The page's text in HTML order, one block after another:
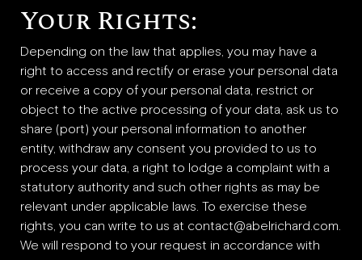
Your Rights:
Depending on the law that applies, you may have a
right to access and rectify or erase your personal data
or receive a copy of your personal data, restrict or
object to the active processing of your data, ask us to
share (port) your personal information to another
entity, withdraw any consent you provided to us to
process your data, a right to lodge a complaint with a
statutory authority and such other rights as may be
relevant under applicable laws. To exercise these
rights, you can write to us at contact@abelrichard.com.
We will respond to your request in accordance with